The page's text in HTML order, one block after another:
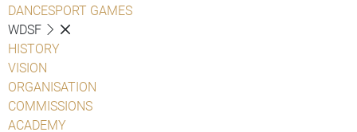
DANCESPORT GAMES
WDSF
HISTORY
VISION
ORGANISATION
COMMISSIONS
ACADEMY